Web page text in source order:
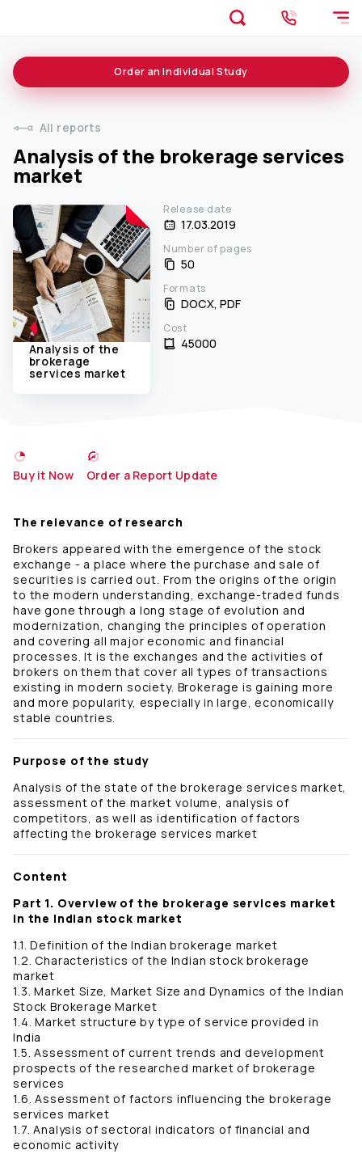
All reports
Analysis of the brokerage services
market
Order an Individual Study
Analysis of the
brokerage
services market
Release date
17.03.2019
Number of pages
50
Formats
DOCX, PDF
Cost
45000 ₹
Buy it Now Order a Report Update
The relevance of research
Brokers appeared with the emergence of the stock
exchange - a place where the purchase and sale of
securities is carried out. From the origins of the origin
to the modern understanding, exchange-traded funds
have gone through a long stage of evolution and
modernization, changing the principles of operation
and covering all major economic and financial
processes. It is the exchanges and the activities of
brokers on them that cover all types of transactions
existing in modern society. Brokerage is gaining more
and more popularity, especially in large, economically
stable countries.
Purpose of the study
Analysis of the state of the brokerage services market,
assessment of the market volume, analysis of
competitors, as well as identification of factors
affecting the brokerage services market
Content
Part 1. Overview of the brokerage services market
in the Indian stock market
1.1. Definition of the Indian brokerage market
1.2. Characteristics of the Indian stock brokerage
market
1.3. Market Size, Market Size and Dynamics of the Indian
Stock Brokerage Market
1.4. Market structure by type of service provided in
India
1.5. Assessment of current trends and development
prospects of the researched market of brokerage
services
1.6. Assessment of factors influencing the brokerage
services market
1.7. Analysis of sectoral indicators of financial and
economic activity